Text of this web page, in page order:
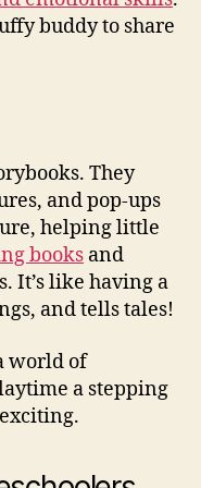
buddy to share
They
and pop-ups
helping little
books and
It’s like having a
and tells tales!
world of
a stepping